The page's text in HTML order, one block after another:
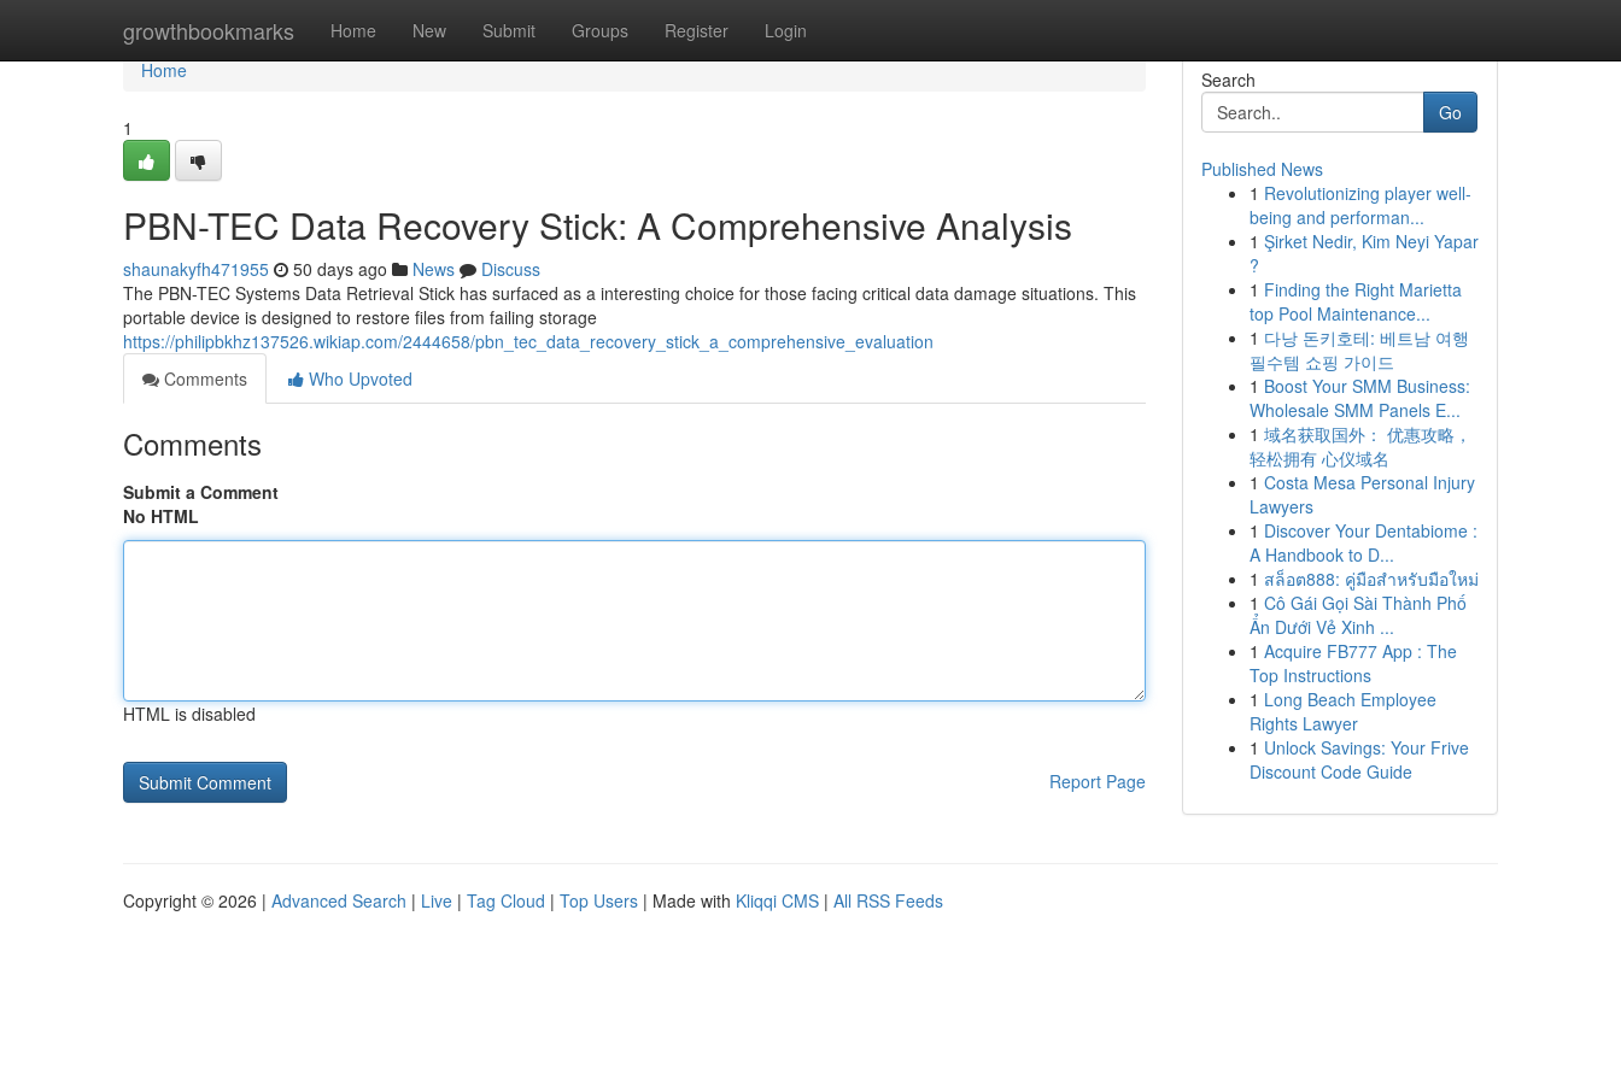
growthbookmarks Home New Submit Groups Register Login
Home
Home
1
PBN-TEC Data Recovery Stick: A Comprehensive Analysis
shaunakyfh471955 50 days ago News
Discuss
The PBN-TEC Systems Data Retrieval Stick has surfaced as a interesting choice for those facing critical data damage situations. This
portable device is designed to restore files from failing storage
https://philipbkhz137526.wikiap.com/2444658/pbn_tec_data_recovery_stick_a_comprehensive_evaluation
Comments
Who Upvoted
Comments
Submit a Comment
No HTML
HTML is disabled
Report Page
Search
Go
Published News
1 Revolutionizing player well-
being and performan...
1 Şirket Nedir, Kim Neyi Yapar
?
1 Finding the Right Marietta
top Pool Maintenance...
1 다낭 돈키호테: 베트남 여행
필수템 쇼핑 가이드
1 Boost Your SMM Business:
Wholesale SMM Panels E...
1 域名获取国外： 优惠攻略，
轻松拥有 心仪域名
1 Costa Mesa Personal Injury
Lawyers
1 Discover Your Dentabiome :
A Handbook to D...
1 สล็อต888: คู่มือสำหรับมือใหม่
1 Cô Gái Gọi Sài Thành Phố
Ẩn Dưới Vẻ Xinh ...
1 Acquire FB777 App : The
Top Instructions
1 Long Beach Employee
Rights Lawyer
1 Unlock Savings: Your Frive
Discount Code Guide
Copyright © 2026 | Advanced Search | Live | Tag Cloud | Top Users | Made with Kliqqi CMS | All RSS Feeds